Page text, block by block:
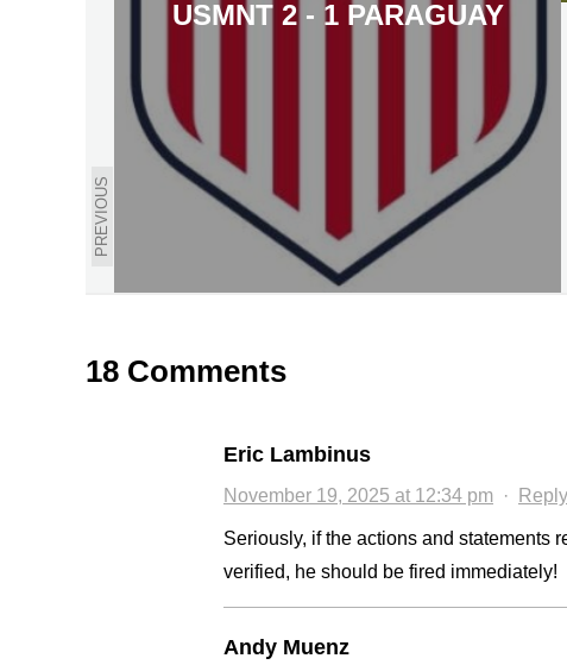
PREVIOUS
USMNT 2 - 1 PARAGUAY
18 Comments
Eric Lambinus
November 19, 2025 at 12:34 pm · Reply
Seriously, if the actions and statements
verified, he should be fired immediately!
Andy Muenz